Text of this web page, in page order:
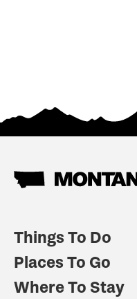
Things To Do
Places To Go
Where To Stay